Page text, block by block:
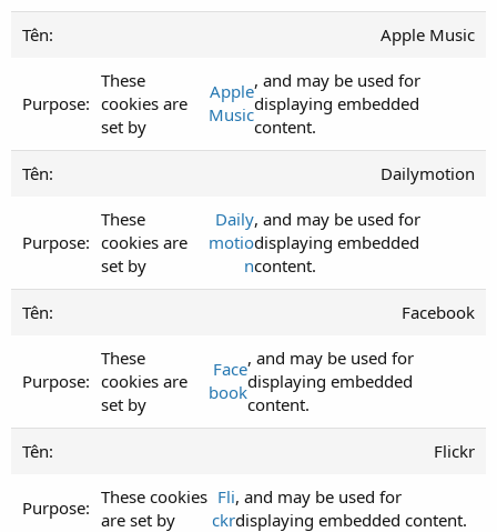
Apple Music
These
cookies are
set by
Apple
Music
, and may be used for
displaying embedded
content.
Dailymotion
These
cookies are
set by
Daily
motio
n
, and may be used for
displaying embedded
content.
Facebook
These
cookies are
set by
Face
book
, and may be used for
displaying embedded
content.
Flickr
These cookies
are set by
Fli
ckr
, and may be used for
displaying embedded content.